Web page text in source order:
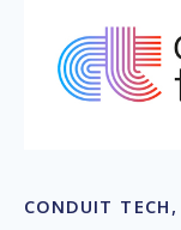
CONDUIT TECH,